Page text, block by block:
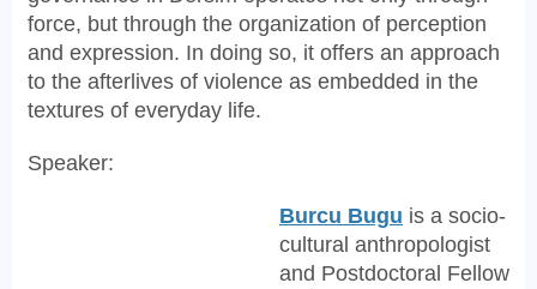
force, but through the organization of perception
and expression. In doing so, it offers an approach
to the afterlives of violence as embedded in the
textures of everyday life.
Speaker:
Burcu Bugu is a socio-
cultural anthropologist
and Postdoctoral Fellow